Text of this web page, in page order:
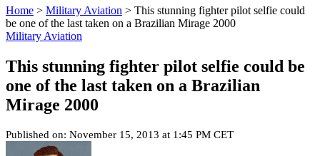
Home > Military Aviation > This stunning fighter pilot selfie could
be one of the last taken on a Brazilian Mirage 2000
Military Aviation
This stunning fighter pilot selfie could be
one of the last taken on a Brazilian
Mirage 2000
Published on: November 15, 2013 at 1:45 PM CET